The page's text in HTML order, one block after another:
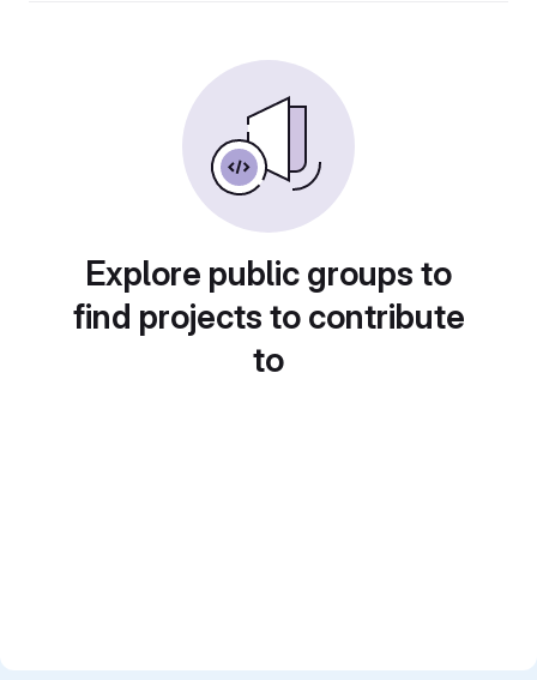
Explore public groups to
find projects to contribute
to